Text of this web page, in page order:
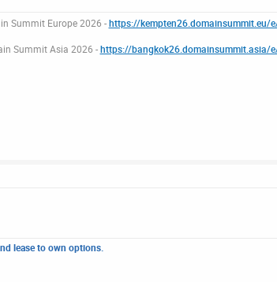
Summit Europe 2026 -https://kempten26.domainsummit.eu/
Summit Asia 2026 -https://bangkok26.domainsummit.asia/
lease to own options.